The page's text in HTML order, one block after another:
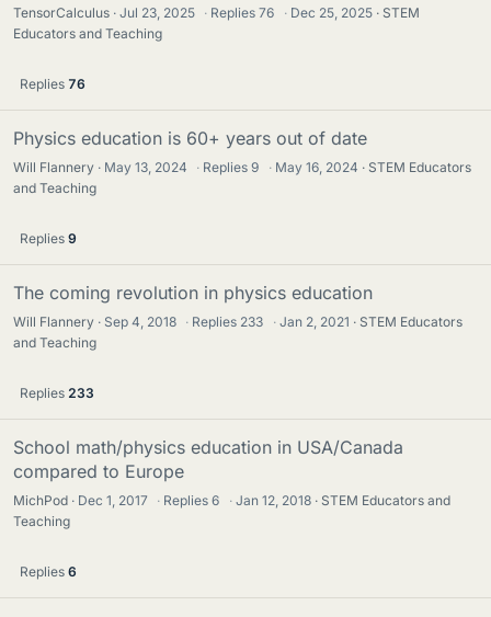
TensorCalculus Jul 23, 2025 · Replies76 · Dec 25, 2025
STEM
Educators and Teaching
Replies 76
Physics education is 60+ years out of date
Will Flannery May 13, 2024 · Replies9 · May 16, 2024
STEM Educators
and Teaching
Replies 9
The coming revolution in physics education
Will Flannery Sep 4, 2018 · Replies 233 · Jan 2, 2021
STEM Educators
and Teaching
Replies 233
School math/physics education in USA/Canada
compared to Europe
MichPod Dec 1, 2017 · Replies6 · Jan 12, 2018
STEM Educators and
Teaching
Replies 6